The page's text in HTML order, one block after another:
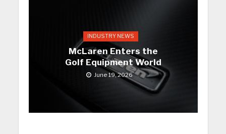
INDUSTRY NEWS
McLaren Enters the
Golf Equipment World
June 19, 2026